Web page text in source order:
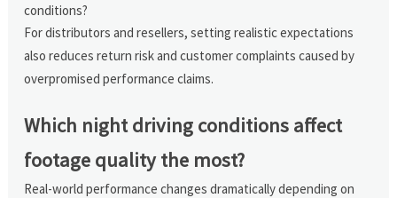
conditions?
For distributors and resellers, setting realistic expectations
also reduces return risk and customer complaints caused by
overpromised performance claims.
Which night driving conditions affect
footage quality the most?
Real-world performance changes dramatically depending on